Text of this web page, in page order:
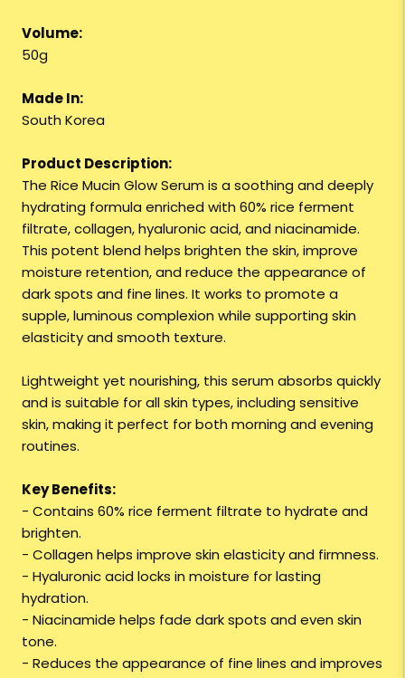
Volume:
50g
Made In:
South Korea
Product Description:
The Rice Mucin Glow Serum is a soothing and deeply
hydrating formula enriched with 60% rice ferment
filtrate, collagen, hyaluronic acid, and niacinamide.
This potent blend helps brighten the skin, improve
moisture retention, and reduce the appearance of
dark spots and fine lines. It works to promote a
supple, luminous complexion while supporting skin
elasticity and smooth texture.
Lightweight yet nourishing, this serum absorbs quickly
and is suitable for all skin types, including sensitive
skin, making it perfect for both morning and evening
routines.
Key Benefits:
- Contains 60% rice ferment filtrate to hydrate and
brighten.
- Collagen helps improve skin elasticity and firmness.
- Hyaluronic acid locks in moisture for lasting
hydration.
- Niacinamide helps fade dark spots and even skin
tone.
- Reduces the appearance of fine lines and improves